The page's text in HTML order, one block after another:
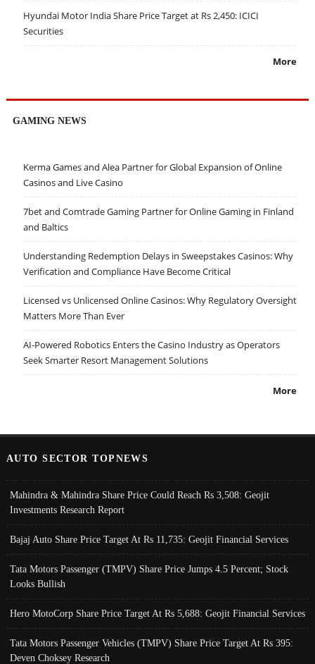
Hyundai Motor India Share Price Target at Rs 2,450: ICICI
Securities
More
GAMING NEWS
Kerma Games and Alea Partner for Global Expansion of Online
Casinos and Live Casino
7bet and Comtrade Gaming Partner for Online Gaming in Finland
and Baltics
Understanding Redemption Delays in Sweepstakes Casinos: Why
Verification and Compliance Have Become Critical
Licensed vs Unlicensed Online Casinos: Why Regulatory Oversight
Matters More Than Ever
AI-Powered Robotics Enters the Casino Industry as Operators
Seek Smarter Resort Management Solutions
More
AUTO SECTOR TOPNEWS
Mahindra & Mahindra Share Price Could Reach Rs 3,508: Geojit
Investments Research Report
Bajaj Auto Share Price Target At Rs 11,735: Geojit Financial Services
Tata Motors Passenger (TMPV) Share Price Jumps 4.5 Percent; Stock
Looks Bullish
Hero MotoCorp Share Price Target At Rs 5,688: Geojit Financial Services
Tata Motors Passenger Vehicles (TMPV) Share Price Target At Rs 395:
Deven Choksey Research